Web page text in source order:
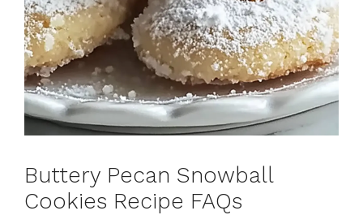
Buttery Pecan Snowball
Cookies Recipe FAQs